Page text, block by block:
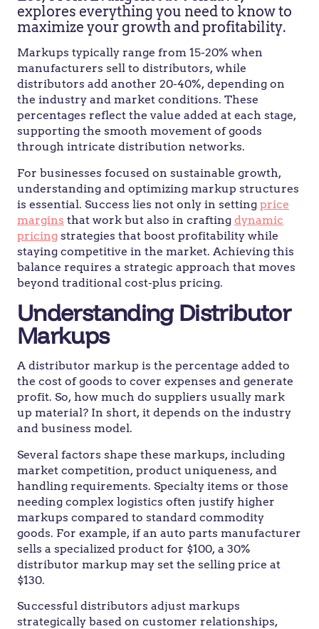
explores everything you need to know to
maximize your growth and profitability.
Markups typically range from 15-20% when
manufacturers sell to distributors, while
distributors add another 20-40%, depending on
the industry and market conditions. These
percentages reflect the value added at each stage,
supporting the smooth movement of goods
through intricate distribution networks.
For businesses focused on sustainable growth,
understanding and optimizing markup structures
is essential. Success lies not only in setting price
margins that work but also in crafting dynamic
pricing strategies that boost profitability while
staying competitive in the market. Achieving this
balance requires a strategic approach that moves
beyond traditional cost-plus pricing.
Understanding Distributor
Markups
A distributor markup is the percentage added to
the cost of goods to cover expenses and generate
profit. So, how much do suppliers usually mark
up material? In short, it depends on the industry
and business model.
Several factors shape these markups, including
market competition, product uniqueness, and
handling requirements. Specialty items or those
needing complex logistics often justify higher
markups compared to standard commodity
goods. For example, if an auto parts manufacturer
sells a specialized product for $100, a 30%
distributor markup may set the selling price at
$130.
Successful distributors adjust markups
strategically based on customer relationships,